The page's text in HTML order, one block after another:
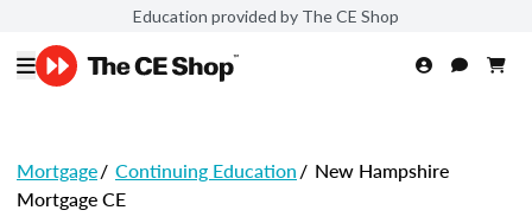
Education provided by The CE Shop
Mortgage/ Continuing Education/ New Hampshire
Mortgage CE